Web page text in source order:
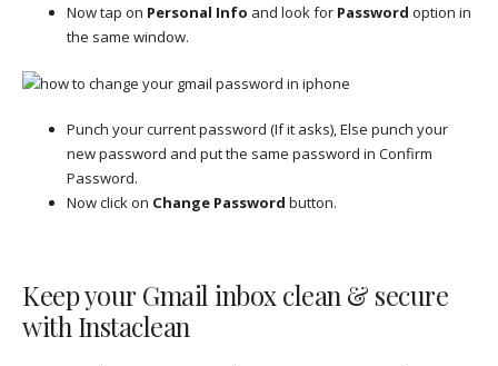
Now tap on Personal Info and look for Password option in
the same window.
Punch your current password (If it asks), Else punch your
new password and put the same password in Confirm
Password.
Now click on Change Password button.
Keep your Gmail inbox clean & secure
with Instaclean